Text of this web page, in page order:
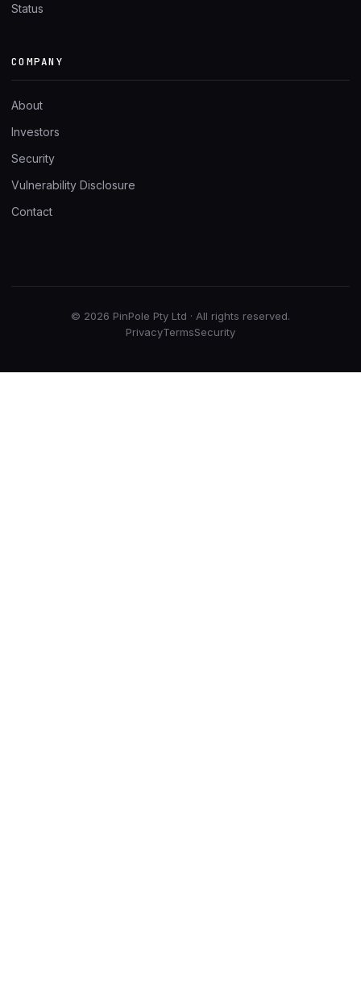
Status
COMPANY
About
Investors
Security
Vulnerability Disclosure
Contact
© 2026 PinPole Pty Ltd · All rights reserved.
PrivacyTermsSecurity